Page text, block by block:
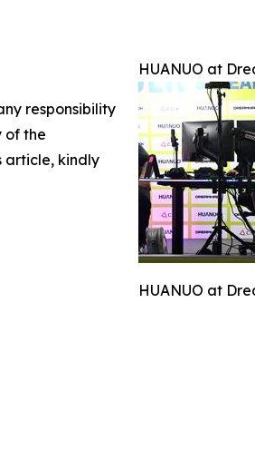
HUANUO at
HUANUO at
responsibility
of the
article, kindly